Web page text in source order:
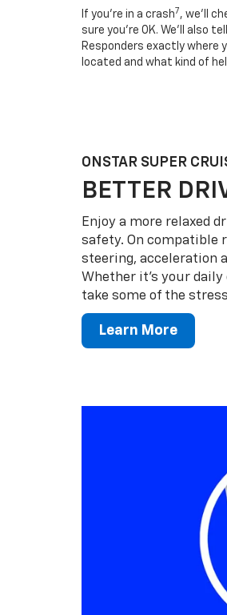
If you’re in a crash 7 , we’ll
sure you’re OK. We’ll also
Responders exactly where
located and what kind of
ONSTAR SUPER
BETTER
Enjoy a more relaxed
safety. On compatible
steering, acceleration
Whether it’s your
take some of the
Learn More